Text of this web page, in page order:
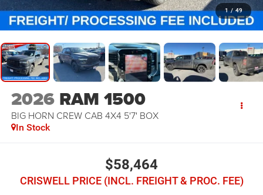
1 / 49
2026 RAM 1500
BIG HORN CREW CAB 4X4 5'7' BOX
In Stock
$58,464
CRISWELL PRICE (INCL. FREIGHT & PROC. FEE)